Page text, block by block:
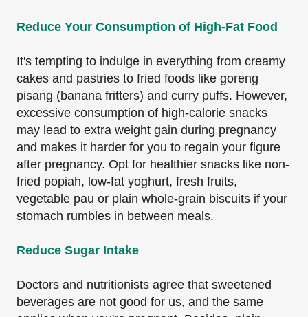
Reduce Your Consumption of High-Fat Food
It's tempting to indulge in everything from creamy
cakes and pastries to fried foods like goreng
pisang (banana fritters) and curry puffs. However,
excessive consumption of high-calorie snacks
may lead to extra weight gain during pregnancy
and makes it harder for you to regain your figure
after pregnancy. Opt for healthier snacks like non-
fried popiah, low-fat yoghurt, fresh fruits,
vegetable pau or plain whole-grain biscuits if your
stomach rumbles in between meals.
Reduce Sugar Intake
Doctors and nutritionists agree that sweetened
beverages are not good for us, and the same